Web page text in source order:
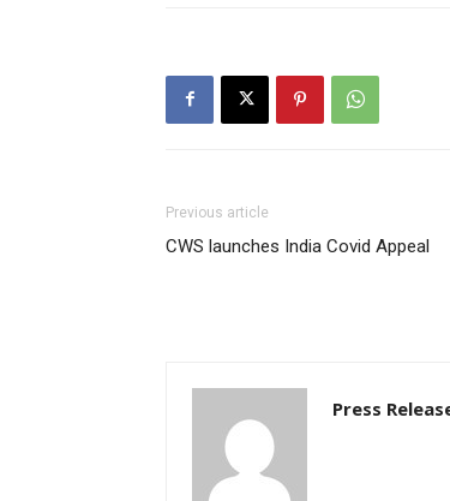
Previous article
CWS launches India Covid Appeal
Press